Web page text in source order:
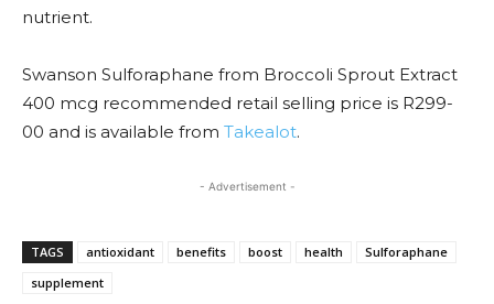
nutrient.
Swanson Sulforaphane from Broccoli Sprout Extract
400 mcg recommended retail selling price is R299-
00 and is available from Takealot.
- Advertisement -
TAGS antioxidant benefits boost health
Sulforaphane
supplement